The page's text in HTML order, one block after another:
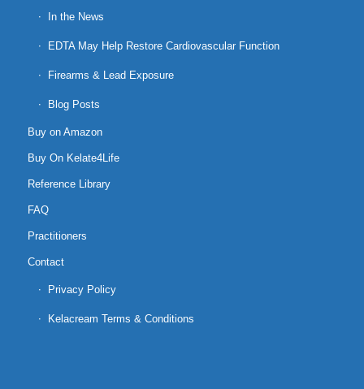
In the News
EDTA May Help Restore Cardiovascular Function
Firearms & Lead Exposure
Blog Posts
Buy on Amazon
Buy On Kelate4Life
Reference Library
FAQ
Practitioners
Contact
Privacy Policy
Kelacream Terms & Conditions